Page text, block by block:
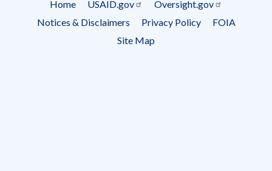
Footer
menu
Home USAID.gov
Oversight.gov
Notices & Disclaimers
Privacy Policy
FOIA
Site Map